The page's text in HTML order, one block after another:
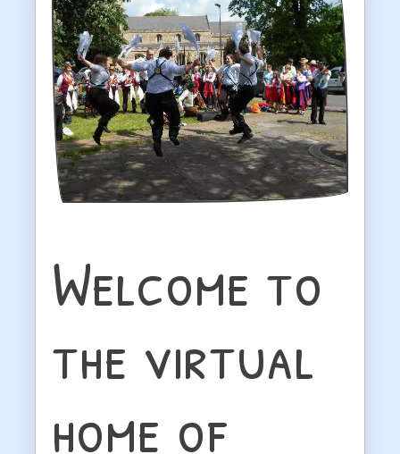
Join Us
Book Us
Dance Notes
Gallery
Welcome to
the virtual
home of